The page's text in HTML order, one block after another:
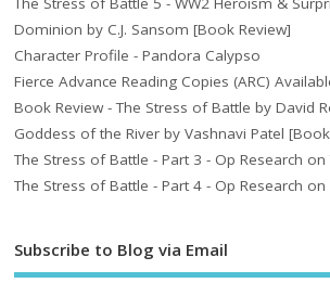
Dominion by C.J. Sansom [Book Review]
Character Profile - Pandora Calypso
Fierce Advance Reading Copies (ARC)
Book Review - The Stress of Battle by David
Goddess of the River by Vashnavi Patel
The Stress of Battle - Part 3 - Op Research on
The Stress of Battle - Part 4 - Op Research
Subscribe to Blog via Email